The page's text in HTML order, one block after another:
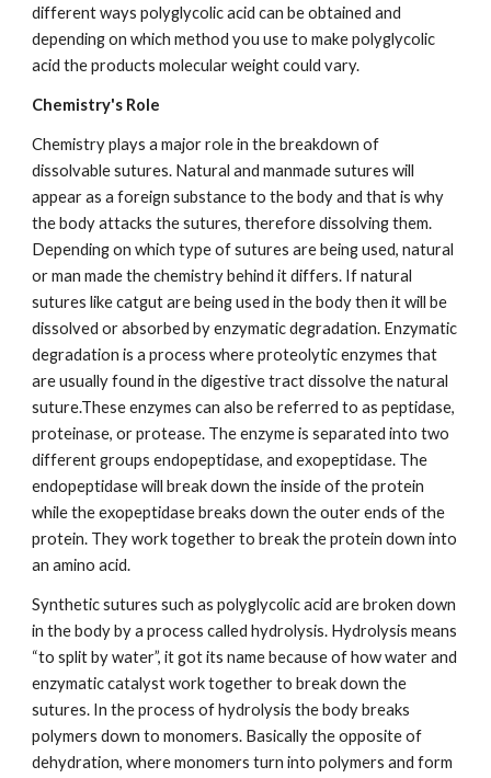
different ways polyglycolic acid can be obtained and
depending on which method you use to make polyglycolic
acid the products molecular weight could vary.
Chemistry's Role
Chemistry plays a major role in the breakdown of
dissolvable sutures. Natural and manmade sutures will
appear as a foreign substance to the body and that is why
the body attacks the sutures, therefore dissolving them.
Depending on which type of sutures are being used, natural
or man made the chemistry behind it differs. If natural
sutures like catgut are being used in the body then it will be
dissolved or absorbed by enzymatic degradation. Enzymatic
degradation is a process where proteolytic enzymes that
are usually found in the digestive tract dissolve the natural
suture.These enzymes can also be referred to as peptidase,
proteinase, or protease. The enzyme is separated into two
different groups endopeptidase, and exopeptidase. The
endopeptidase will break down the inside of the protein
while the exopeptidase breaks down the outer ends of the
protein. They work together to break the protein down into
an amino acid.
Synthetic sutures such as polyglycolic acid are broken down
in the body by a process called hydrolysis. Hydrolysis means
“to split by water”, it got its name because of how water and
enzymatic catalyst work together to break down the
sutures. In the process of hydrolysis the body breaks
polymers down to monomers. Basically the opposite of
dehydration, where monomers turn into polymers and form